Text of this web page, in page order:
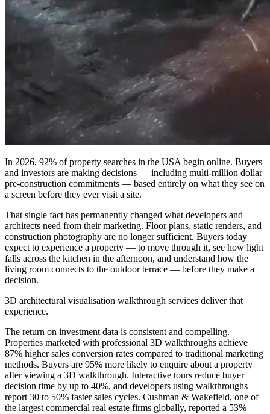
In 2026, 92% of property searches in the USA begin online. Buyers
and investors are making decisions — including multi-million dollar
pre-construction commitments — based entirely on what they see on
a screen before they ever visit a site.
That single fact has permanently changed what developers and
architects need from their marketing. Floor plans, static renders, and
construction photography are no longer sufficient. Buyers today
expect to experience a property — to move through it, see how light
falls across the kitchen in the afternoon, and understand how the
living room connects to the outdoor terrace — before they make a
decision.
3D architectural visualisation walkthrough services deliver that
experience.
The return on investment data is consistent and compelling.
Properties marketed with professional 3D walkthroughs achieve
87% higher sales conversion rates compared to traditional marketing
methods. Buyers are 95% more likely to enquire about a property
after viewing a 3D walkthrough. Interactive tours reduce buyer
decision time by up to 40%, and developers using walkthroughs
report 30 to 50% faster sales cycles. Cushman & Wakefield, one of
the largest commercial real estate firms globally, reported a 53%